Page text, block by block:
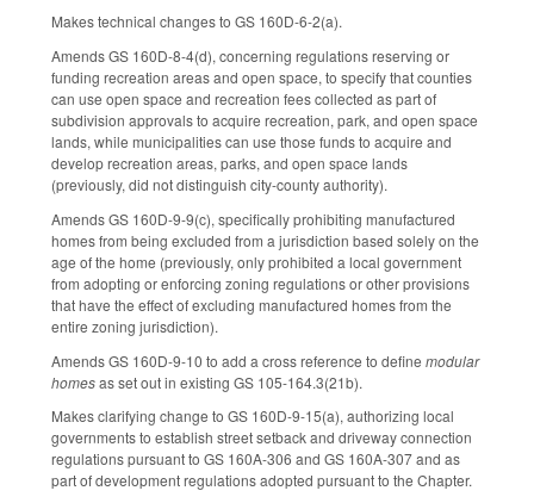
Makes technical changes to GS 160D-6-2(a).
Amends GS 160D-8-4(d), concerning regulations reserving or
funding recreation areas and open space, to specify that counties
can use open space and recreation fees collected as part of
subdivision approvals to acquire recreation, park, and open space
lands, while municipalities can use those funds to acquire and
develop recreation areas, parks, and open space lands
(previously, did not distinguish city-county authority).
Amends GS 160D-9-9(c), specifically prohibiting manufactured
homes from being excluded from a jurisdiction based solely on the
age of the home (previously, only prohibited a local government
from adopting or enforcing zoning regulations or other provisions
that have the effect of excluding manufactured homes from the
entire zoning jurisdiction).
Amends GS 160D-9-10 to add a cross reference to define modular
homesas set out in existing GS 105-164.3(21b).
Makes clarifying change to GS 160D-9-15(a), authorizing local
governments to establish street setback and driveway connection
regulations pursuant to GS 160A-306 and GS 160A-307 and as
part of development regulations adopted pursuant to the Chapter.